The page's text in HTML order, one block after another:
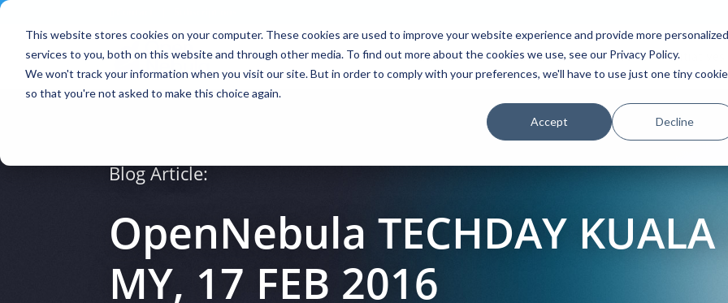
This website stores cookies on your computer. These cookies are used to improve your website experience and provide more personalized
services to you, both on this website and through other media. To find out more about the cookies we use, see our Privacy Policy.
We won't track your information when you visit our site. But in order to comply with your preferences, we'll have to use just one tiny cookie
so that you're not asked to make this choice again.
Accept Decline
Platform Solutions Partners Initiatives
Blog Article:
OpenNebula TECHDAY KUALA
MY, 17 FEB 2016